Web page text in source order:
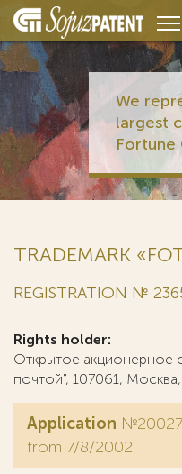
We
TRADEMARK
REGISTRATION №
Rights holder:
Открытое акционерное
почтой", 107061, Москва,
Application
from 7/8/2002